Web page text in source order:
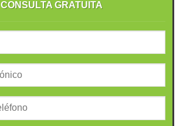
CONSULTA GRATUITA